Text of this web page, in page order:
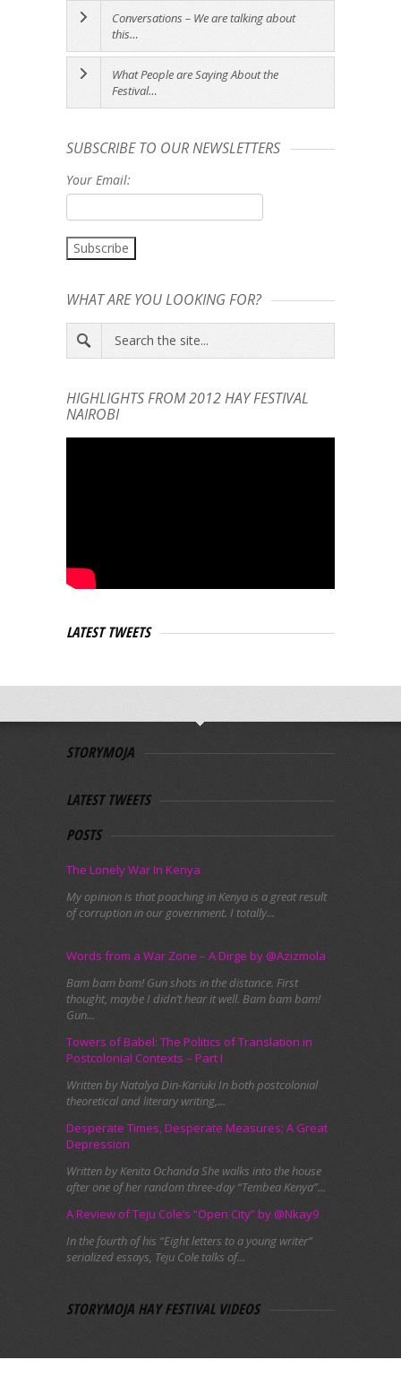
Conversations – We are talking about
this…
What People are Saying About the
Festival…
SUBSCRIBE TO OUR NEWSLETTERS
Your Email:
WHAT ARE YOU LOOKING FOR?
HIGHLIGHTS FROM 2012 HAY FESTIVAL
NAIROBI
LATEST TWEETS
STORYMOJA
LATEST TWEETS
POSTS
The Lonely War In Kenya
My opinion is that poaching in Kenya is a great result
of corruption in our government. I totally...
Words from a War Zone – A Dirge by @Azizmola
Bam bam bam! Gun shots in the distance. First
thought, maybe I didn’t hear it well. Bam bam bam!
Gun...
Towers of Babel: The Politics of Translation in
Postcolonial Contexts – Part I
Written by Natalya Din-Kariuki In both postcolonial
theoretical and literary writing,...
Desperate Times, Desperate Measures; A Great
Depression
Written by Kenita Ochanda She walks into the house
after one of her random three-day “Tembea Kenya”...
A Review of Teju Cole’s “Open City” by @Nkay9
In the fourth of his “Eight letters to a young writer”
serialized essays, Teju Cole talks of...
STORYMOJA HAY FESTIVAL VIDEOS